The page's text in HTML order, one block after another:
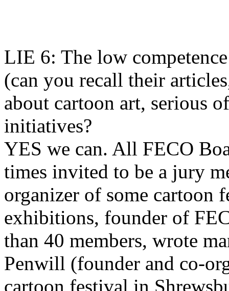
LIE 6: The low
(can you recall their
about cartoon art, serious
initiatives?
YES we can. All FECO
times invited to be a jury
organizer of some cartoon
exhibitions, founder of
than 40 members, wrote
Penwill (founder and co-
cartoon festival in